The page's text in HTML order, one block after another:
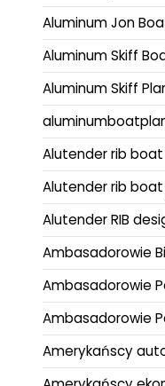
Aluminum Jon
Aluminum Skiff
Aluminum Skiff
Alutender rib
Alutender rib
Alutender RIB
Ambasadorowie
Ambasadorowie
Ambasadorowie
Amerykańscy